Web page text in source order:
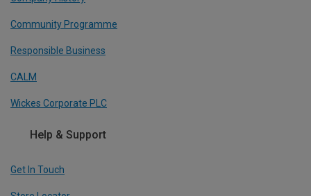
Community Programme
Responsible Business
CALM
Wickes Corporate PLC
Help & Support
Get In Touch